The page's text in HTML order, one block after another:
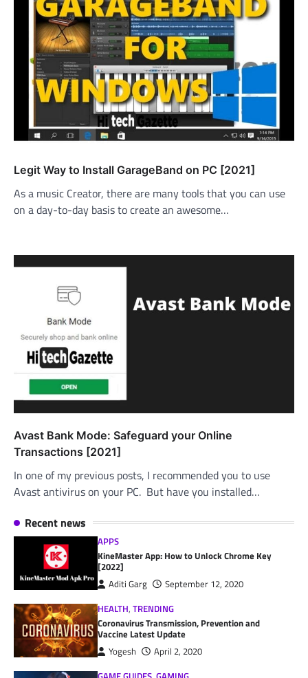
Legit Way to Install GarageBand on PC [2021]
As a music Creator, there are many tools that you can use
on a day-to-day basis to create an awesome…
Avast Bank Mode: Safeguard your Online
Transactions [2021]
In one of my previous posts, I recommended you to use
Avast antivirus on your PC. But have you installed…
Recent news
APPS
KineMaster App: How to Unlock Chrome Key
[2022]
Aditi Garg
September 12, 2020
HEALTH,TRENDING
Coronavirus Transmission, Prevention and
Vaccine Latest Update
Yogesh
April 2, 2020